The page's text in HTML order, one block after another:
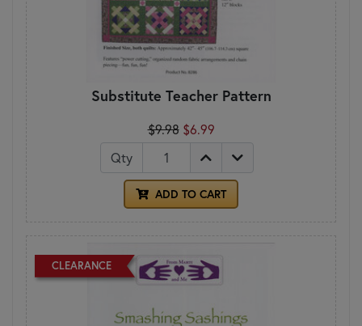
Substitute Teacher Pattern
$9.98 $6.99
Qty
ADD TO CART
CLEARANCE